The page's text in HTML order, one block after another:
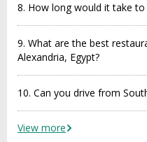
8. How long would it take
9. What are the best
Alexandria, Egypt?
10. Can you drive from
View more